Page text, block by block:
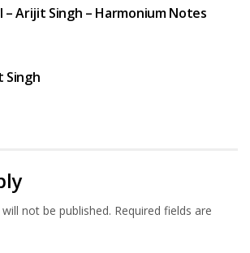
– Arijit Singh – Harmonium Notes
Singh
not be published. Required fields are